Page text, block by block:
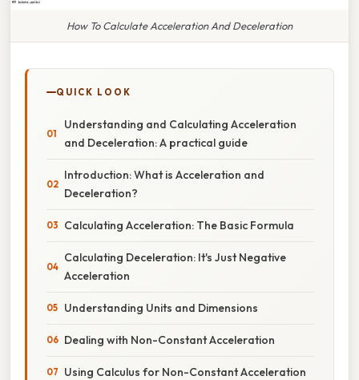
How To Calculate Acceleration And Deceleration
QUICK LOOK
Understanding and Calculating Acceleration
and Deceleration: A practical guide
Introduction: What is Acceleration and
Deceleration?
Calculating Acceleration: The Basic Formula
Calculating Deceleration: It's Just Negative
Acceleration
Understanding Units and Dimensions
Dealing with Non-Constant Acceleration
Using Calculus for Non-Constant Acceleration